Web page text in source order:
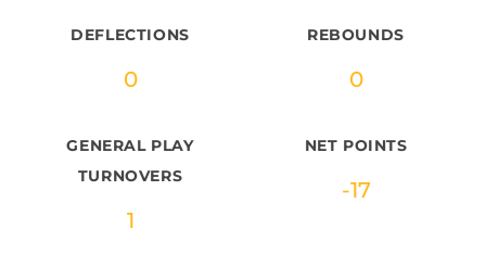
DEFLECTIONS
0
REBOUNDS
0
GENERAL PLAY
TURNOVERS
1
NET POINTS
-17